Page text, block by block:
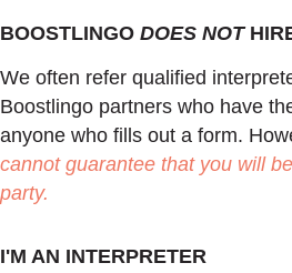
BOOSTLINGO DOES NOT
We often refer qualified
Boostlingo partners who have
anyone who fills out a form.
cannot guarantee that you will
party.
I'M AN INTERPRETER